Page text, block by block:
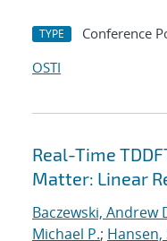
TYPE Conference
OSTI
Real-Time
Matter: Linear
Baczewski, Andrew
Michael P.; Hansen,